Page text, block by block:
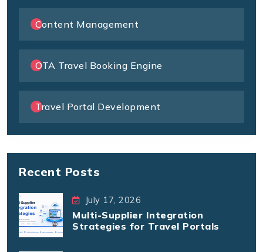
Content Management
OTA Travel Booking Engine
Travel Portal Development
Recent Posts
July 17, 2026
Multi-Supplier Integration
Strategies for Travel Portals